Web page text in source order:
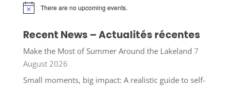
Notice There are no upcoming events.
Recent News – Actualités récentes
Make the Most of Summer Around the Lakeland 7
August 2026
Small moments, big impact: A realistic guide to self-